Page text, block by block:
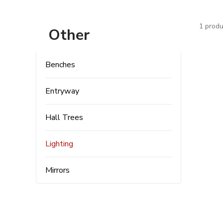
1
Other
Benches
Entryway
Hall Trees
Lighting
Mirrors